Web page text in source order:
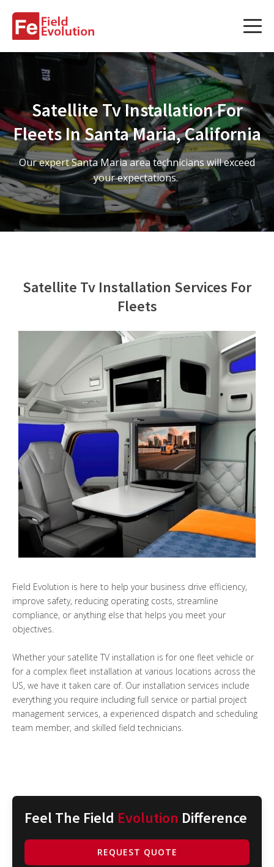
Services
Fleet Technology Installation
Project Management
Solution Design and Consulting
Service Areas
Contact Us
Satellite Tv Installation For
Fleets In Santa Maria, California
Our expert Santa Maria area technicians will exceed
your expectations.
Satellite Tv Installation Services For
Fleets
Field Evolution is here to help your business drive efficiency,
improve safety, reducing operating costs, streamline
compliance, or anything else that helps you meet your
objectives.
Whether your satellite TV installation is for one fleet vehicle or
for a complex fleet installation at various locations across the
US, we have it taken care of. Our installation services include
everything you require including full service or partial project
management services, a experienced dispatch and scheduling
team member, and skilled field technicians.
Feel The Field Evolution Difference
REQUEST QUOTE